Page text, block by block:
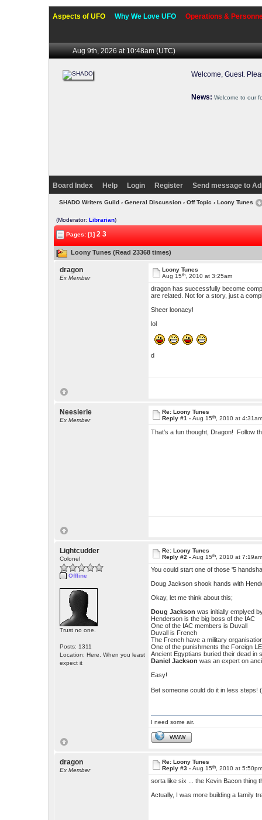
Aspects of UFO Why We Love UFO Operations &
Aug 9th, 2026 at 10:48am(UTC)
Welcome, Guest.
News: Welcome to our
Board Index Help Login Register Send message to
SHADO Writers Guild› General Discussion› Off Topic › Loony Tunes
(Moderator:Librarian)
Pages: [1]2 3
Loony Tunes (Read 23368 times)
dragon
Ex Member
Loony Tunes
Aug 15th , 2010 at 3:25am
dragon has successfully become
are related. Not for a story, just a
Sheer loonacy!
lol
d
Neesierie
Ex Member
Re: Loony Tunes
Reply #1 -Aug 15th , 2010 at
That's a fun thought, Dragon! Follow
Lightcudder
Colonel
Offline
Trust no one.
Posts: 1311
Location: Here. When you least
expect it
Re: Loony Tunes
Reply #2 -Aug 15th , 2010 at
You could start one of those '5
Doug Jackson shook hands with
Okay, let me think about this;
Doug Jackson was initially emplyed
Henderson is the big boss of the IAC
One of the IAC members is Duvall
Duvall is French
The French have a military
One of the punishments the Foreign
Ancient Egyptians buried their dead in
Daniel Jackson was an expert on
Easy!
Bet someone could do it in less steps!
I need some air.
WWW
dragon
Ex Member
Re: Loony Tunes
Reply #3 -Aug 15th , 2010 at
sorta like six ... the Kevin Bacon thing
Actually, I was more building a family